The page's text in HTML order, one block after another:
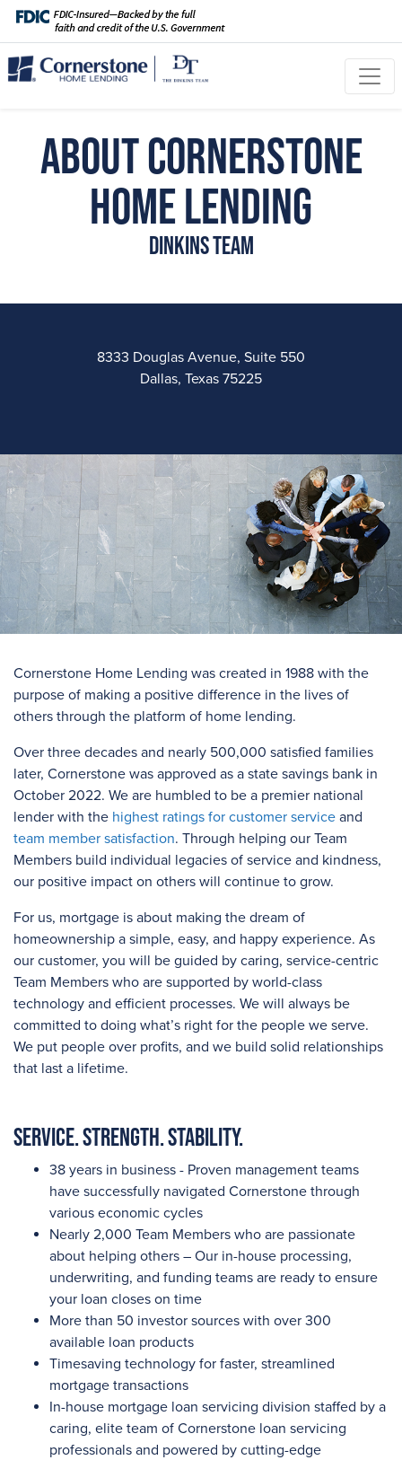
About Cornerstone
Home Lending
Dinkins Team
8333 Douglas Avenue, Suite 550
Dallas, Texas 75225
Cornerstone Home Lending was created in 1988 with the
purpose of making a positive difference in the lives of
others through the platform of home lending.
Over three decades and nearly 500,000 satisfied families
later, Cornerstone was approved as a state savings bank in
October 2022. We are humbled to be a premier national
lender with the highest ratings for customer service and
team member satisfaction. Through helping our Team
Members build individual legacies of service and kindness,
our positive impact on others will continue to grow.
For us, mortgage is about making the dream of
homeownership a simple, easy, and happy experience. As
our customer, you will be guided by caring, service-centric
Team Members who are supported by world-class
technology and efficient processes. We will always be
committed to doing what’s right for the people we serve.
We put people over profits, and we build solid relationships
that last a lifetime.
Service. Strength. Stability.
38 years in business - Proven management teams
have successfully navigated Cornerstone through
various economic cycles
Nearly 2,000 Team Members who are passionate
about helping others – Our in-house processing,
underwriting, and funding teams are ready to ensure
your loan closes on time
More than 50 investor sources with over 300
available loan products
Timesaving technology for faster, streamlined
mortgage transactions
In-house mortgage loan servicing division staffed by a
caring, elite team of Cornerstone loan servicing
professionals and powered by cutting-edge